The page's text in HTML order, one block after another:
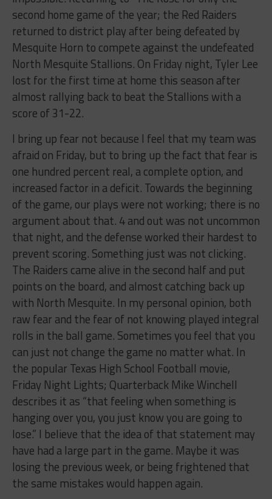
second home game of the year; the Red Raiders
returned to district play after being defeated by
Mesquite Horn to compete against the undefeated
North Mesquite Stallions. On Friday night, Tyler Lee
lost for the first time at home this season after
almost rallying back to beat the Stallions with a
score of 31-22.
I bring up fear not because I feel that my team was
afraid on Friday, but to bring up the fact that fear is
one hundred percent real, a complete option, and
increased factor in a deficit. Towards the beginning
of the game, our plays were not working; there is no
argument about that. 4 and out was not uncommon
that night, and the defense worked their hardest to
prevent scoring. Something just was not clicking.
The Raiders came alive in the second half and put
points on the board, and almost catching back up
with North Mesquite. In my personal opinion, both
raw fear and the fear of not knowing played integral
rolls in the ball game. Sometimes you feel that you
can just not change the game no matter what. In
the popular Texas High School Football movie,
Friday Night Lights; Quarterback Mike Winchell
describes it as “that feeling when something is
hanging over you, you just know you are going to
lose.” I believe that the idea of that statement may
have had a large part in the game. Maybe it was
losing the previous week, or being frightened that
the same mistakes would happen again.